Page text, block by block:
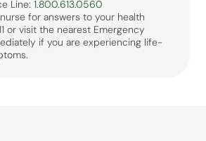
Line: 1.800.613.0560
for answers to your health
or visit the nearest Emergency
if you are experiencing life-